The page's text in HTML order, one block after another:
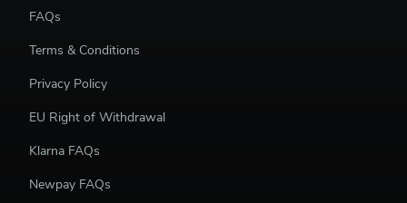
FAQs
Terms & Conditions
Privacy Policy
EU Right of Withdrawal
Klarna FAQs
Newpay FAQs